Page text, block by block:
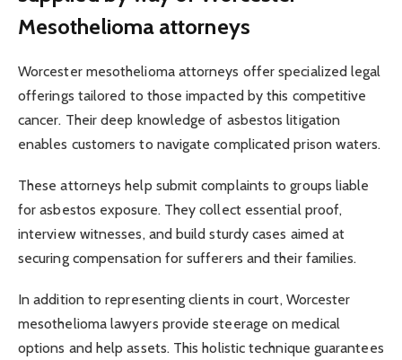
Mesothelioma attorneys
Worcester mesothelioma attorneys offer specialized legal
offerings tailored to those impacted by this competitive
cancer. Their deep knowledge of asbestos litigation
enables customers to navigate complicated prison waters.
These attorneys help submit complaints to groups liable
for asbestos exposure. They collect essential proof,
interview witnesses, and build sturdy cases aimed at
securing compensation for sufferers and their families.
In addition to representing clients in court, Worcester
mesothelioma lawyers provide steerage on medical
options and help assets. This holistic technique guarantees